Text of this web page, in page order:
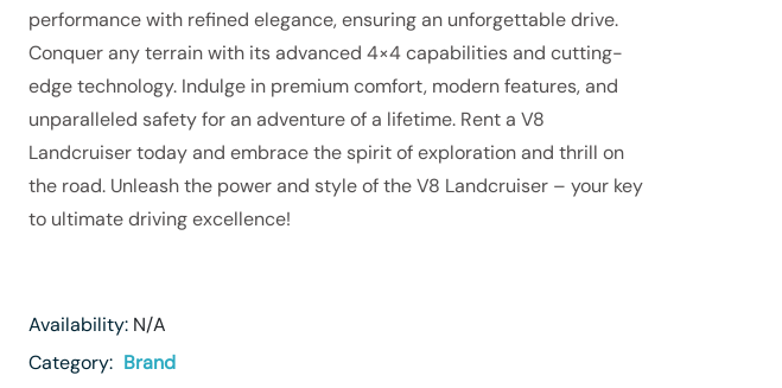
performance with refined elegance, ensuring an unforgettable drive.
Conquer any terrain with its advanced 4×4 capabilities and cutting-
edge technology. Indulge in premium comfort, modern features, and
unparalleled safety for an adventure of a lifetime. Rent a V8
Landcruiser today and embrace the spirit of exploration and thrill on
the road. Unleash the power and style of the V8 Landcruiser – your key
to ultimate driving excellence!
Availability: N/A
Category: Brand